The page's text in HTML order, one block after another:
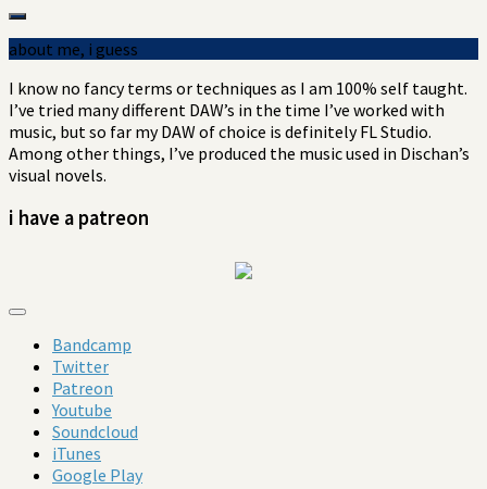
about me, i guess
I know no fancy terms or techniques as I am 100% self taught.
I’ve tried many different DAW’s in the time I’ve worked with
music, but so far my DAW of choice is definitely FL Studio.
Among other things, I’ve produced the music used in Dischan’s
visual novels.
i have a patreon
Bandcamp
Twitter
Patreon
Youtube
Soundcloud
iTunes
Google Play